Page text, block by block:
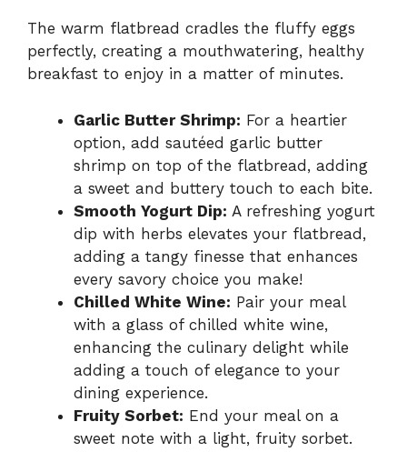
The warm flatbread cradles the fluffy eggs
perfectly, creating a mouthwatering, healthy
breakfast to enjoy in a matter of minutes.
Garlic Butter Shrimp: For a heartier
option, add sautéed garlic butter
shrimp on top of the flatbread, adding
a sweet and buttery touch to each bite.
Smooth Yogurt Dip: A refreshing yogurt
dip with herbs elevates your flatbread,
adding a tangy finesse that enhances
every savory choice you make!
Chilled White Wine: Pair your meal
with a glass of chilled white wine,
enhancing the culinary delight while
adding a touch of elegance to your
dining experience.
Fruity Sorbet: End your meal on a
sweet note with a light, fruity sorbet.